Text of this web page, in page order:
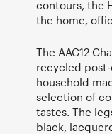
contours, the
the home,
The AAC12
recycled
household
selection of
tastes. The
black,